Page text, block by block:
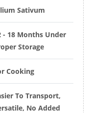
Sativum
- 18 Months Under
Storage
Cooking
To Transport,
No Added